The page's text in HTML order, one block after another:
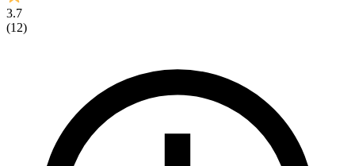
3.7
(12)